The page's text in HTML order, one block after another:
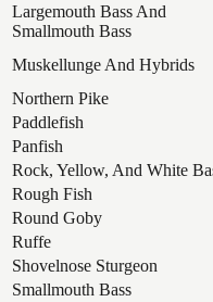
Largemouth Bass And
Smallmouth Bass
Muskellunge And Hybrids
Northern Pike
Paddlefish
Panfish
Rock, Yellow, And White
Rough Fish
Round Goby
Ruffe
Shovelnose Sturgeon
Smallmouth Bass